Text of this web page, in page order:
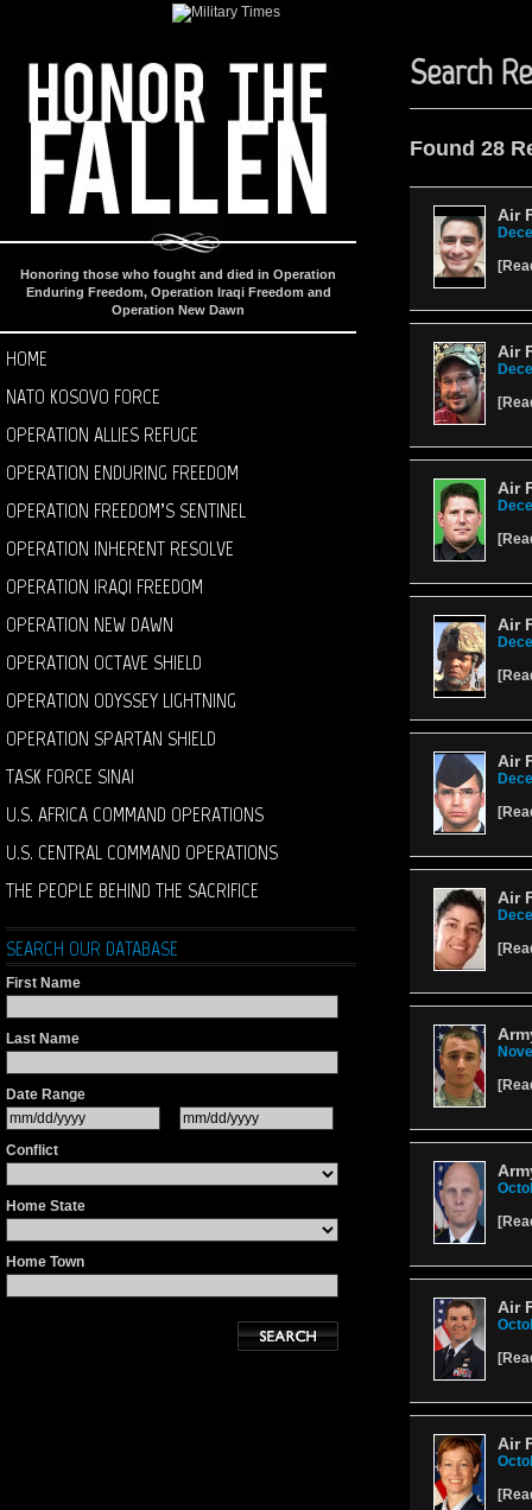
Honoring those who fought and died in Operation
Enduring Freedom, Operation Iraqi Freedom and
Operation New Dawn
HOME
NATO KOSOVO FORCE
OPERATION ALLIES REFUGE
OPERATION ENDURING FREEDOM
OPERATION FREEDOM’S SENTINEL
OPERATION INHERENT RESOLVE
OPERATION IRAQI FREEDOM
OPERATION NEW DAWN
OPERATION OCTAVE SHIELD
OPERATION ODYSSEY LIGHTNING
OPERATION SPARTAN SHIELD
TASK FORCE SINAI
U.S. AFRICA COMMAND OPERATIONS
U.S. CENTRAL COMMAND OPERATIONS
THE PEOPLE BEHIND THE SACRIFICE
SEARCH OUR DATABASE
First Name
Last Name
Date Range
Conflict
Home State
Home Town
Search
Found 28
Air
[
Air
[
Air
[
Air
[
Air
[
Air
[
[
[
Air
[
Air
[